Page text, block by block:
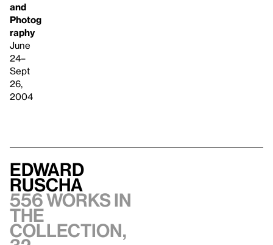
and
Photog
raphy
June
24–
Sept
26,
2004
Edward
Ruscha
556 works in
the
collection,